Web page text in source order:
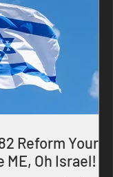
Reform Your
ME, Oh Israel!